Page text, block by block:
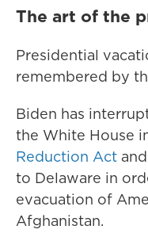
The art of the
Presidential
remembered by
Biden has
the White House
Reduction Act and
to Delaware in
evacuation of
Afghanistan.